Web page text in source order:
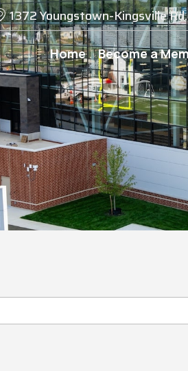
1372 Youngstown-Kingsville
Home Become a